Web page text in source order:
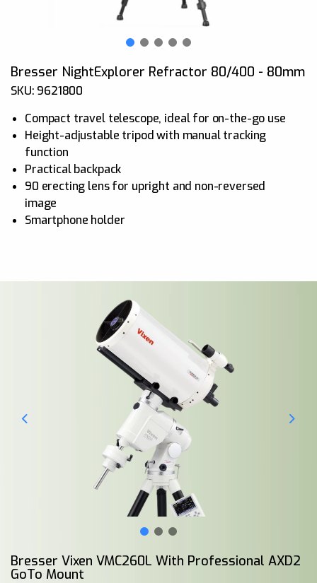
Bresser NightExplorer Refractor 80/400 - 80mm
SKU: 9621800
Compact travel telescope, ideal for on-the-go use
Height-adjustable tripod with manual tracking
function
Practical backpack
90 erecting lens for upright and non-reversed
image
Smartphone holder
Bresser Vixen VMC260L With Professional AXD2
GoTo Mount